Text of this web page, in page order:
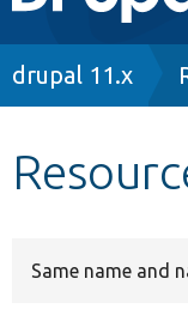
drupal 11.x
Same name and